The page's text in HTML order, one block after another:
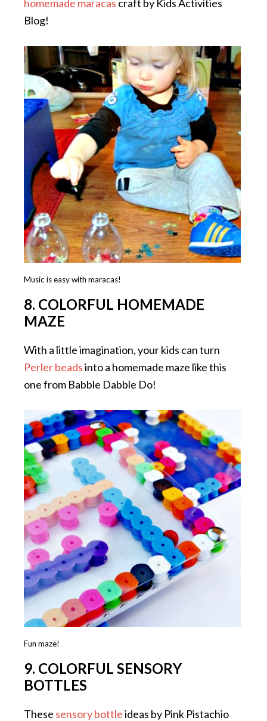
homemade maracas craft by Kids Activities
Blog!
Music is easy with maracas!
8. COLORFUL HOMEMADE
MAZE
With a little imagination, your kids can turn
Perler beadsinto a homemade maze like this
one from Babble Dabble Do!
Fun maze!
9. COLORFUL SENSORY
BOTTLES
These sensory bottleideas by Pink Pistachio